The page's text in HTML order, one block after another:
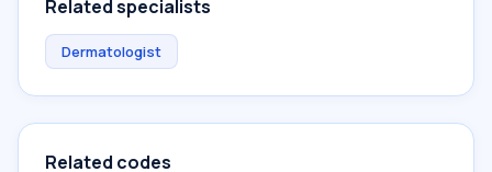
Related specialists
Dermatologist
Related codes